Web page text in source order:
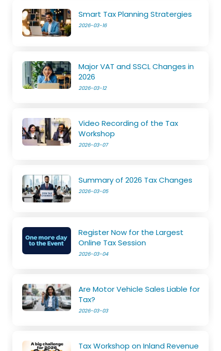
Smart Tax Planning Stratergies
2026-03-16
Major VAT and SSCL Changes in
2026
2026-03-12
Video Recording of the Tax
Workshop
2026-03-07
Summary of 2026 Tax Changes
2026-03-05
Register Now for the Largest
Online Tax Session
2026-03-04
Are Motor Vehicle Sales Liable for
Tax?
2026-03-03
Tax Workshop on Inland Revenue